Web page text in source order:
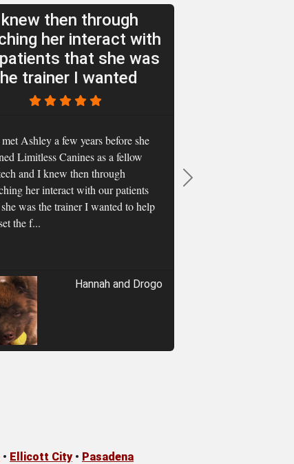
then through
her interact with
that she was
trainer I wanted
Ashley a few years before she
Limitless Canines as a fellow
and I knew then through
her interact with our patients
was the trainer I wanted to help
the f...
Hannah and Drogo
Next
• Ellicott City• Pasadena